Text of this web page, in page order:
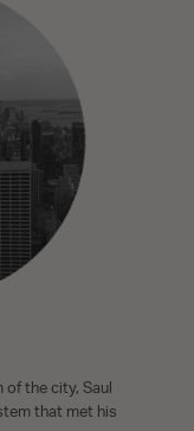
the city, Saul
that met his